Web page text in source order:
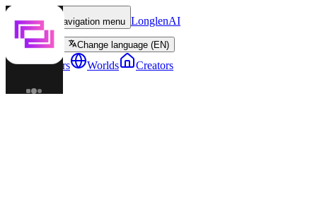
Toggle navigation menu LonglenAI
Change language (EN)
Characters Worlds Creators